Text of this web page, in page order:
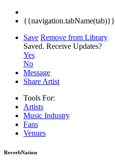
{{navigation.tabName(tab)}}
Save Remove from Library
Saved. Receive Updates?
Yes
No
Message
Share Artist
Tools For:
Artists
Music Industry
Fans
Venues
ReverbNation